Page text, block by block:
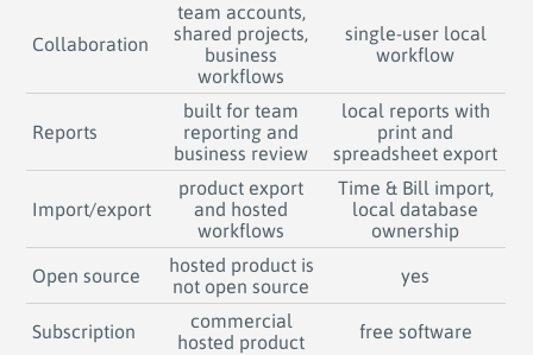
Collaboration
team accounts,
shared projects,
business
workflows
single-user local
workflow
Reports
built for team
reporting and
business review
local reports with
print and
spreadsheet export
Import/export
product export
and hosted
workflows
Time & Bill import,
local database
ownership
Open source
hosted product is
not open source
yes
Subscription
commercial
hosted product
free software